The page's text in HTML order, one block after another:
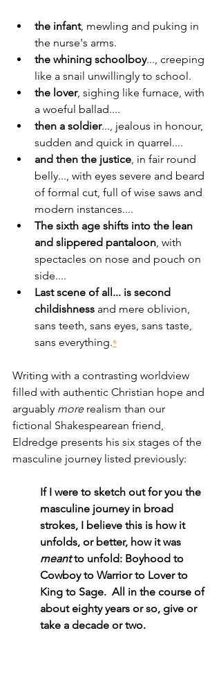
the infant, mewling and puking in
the nurse's arms.
the whining schoolboy..., creeping
like a snail unwillingly to school.
the lover, sighing like furnace, with
a woeful ballad....
then a soldier..., jealous in honour,
sudden and quick in quarrel....
and then the justice , in fair round
belly..., with eyes severe and beard
of formal cut, full of wise saws and
modern instances....
The sixth age shifts into the lean
and slippered pantaloon , with
spectacles on nose and pouch on
side....
Last scene of all... is second
childishness and mere oblivion,
sans teeth, sans eyes, sans taste,
sans everything.⁶
Writing with a contrasting worldview
filled with authentic Christian hope and
arguably more realism than our
fictional Shakespearean friend,
Eldredge presents his six stages of the
masculine journey listed previously:
If I were to sketch out for you the
masculine journey in broad
strokes, I believe this is how it
unfolds, or better, how it was
meant to unfold: Boyhood to
Cowboy to Warrior to Lover to
King to Sage.  All in the course of
about eighty years or so, give or
take a decade or two.